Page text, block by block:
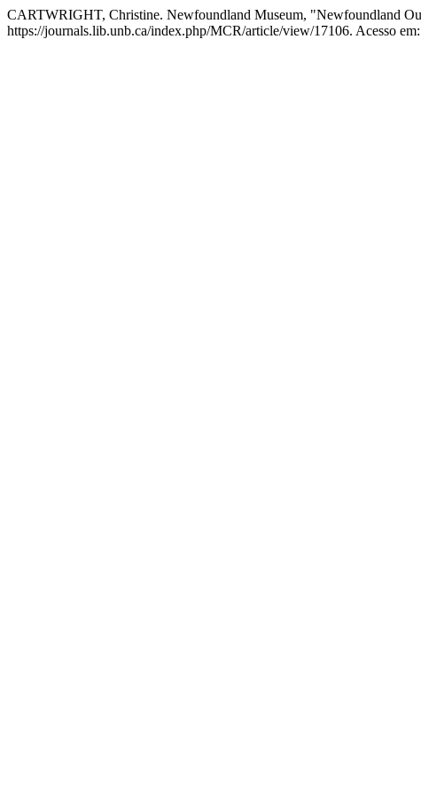
CARTWRIGHT, Christine. Newfoundland Museum, "Newfoundland
https://journals.lib.unb.ca/index.php/MCR/article/view/17106. Acesso